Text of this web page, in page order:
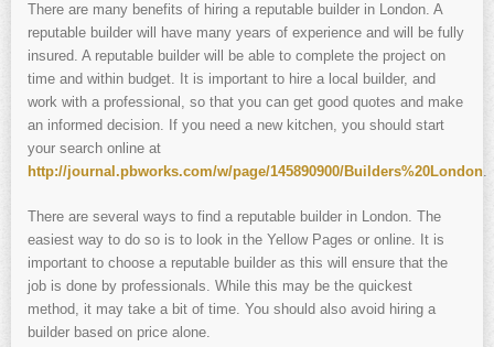
There are many benefits of hiring a reputable builder in London. A
reputable builder will have many years of experience and will be fully
insured. A reputable builder will be able to complete the project on
time and within budget. It is important to hire a local builder, and
work with a professional, so that you can get good quotes and make
an informed decision. If you need a new kitchen, you should start
your search online at
http://journal.pbworks.com/w/page/145890900/Builders%20London.
There are several ways to find a reputable builder in London. The
easiest way to do so is to look in the Yellow Pages or online. It is
important to choose a reputable builder as this will ensure that the
job is done by professionals. While this may be the quickest
method, it may take a bit of time. You should also avoid hiring a
builder based on price alone.